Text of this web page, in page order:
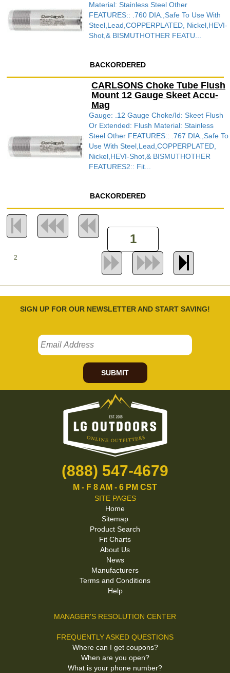
Material: Stainless Steel Other
FEATURES:: .760 DIA.,Safe To Use With
Steel,Lead,COPPERPLATED, Nickel,HEVI-
Shot,& BISMUTHOTHER FEATU...
BACKORDERED
CARLSONS Choke Tube Flush
Mount 12 Gauge Skeet Accu-
Mag
Gauge: .12 Gauge Choke/Id: Skeet Flush
Or Extended: Flush Material: Stainless
Steel Other FEATURES:: .767 DIA.,Safe To
Use With Steel,Lead,COPPERPLATED,
Nickel,HEVI-Shot,& BISMUTHOTHER
FEATURES2:: Fit...
BACKORDERED
2
SIGN UP FOR OUR NEWSLETTER AND START SAVING!
SUBMIT
(888) 547-4679
M - F 8 AM - 6 PM CST
SITE PAGES
Home
Sitemap
Product Search
Fit Charts
About Us
News
Manufacturers
Terms and Conditions
Help
MANAGER'S RESOLUTION CENTER
FREQUENTLY ASKED QUESTIONS
Where can I get coupons?
When are you open?
What is your phone number?